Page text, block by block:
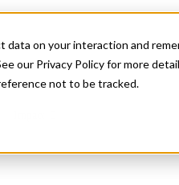
on your interaction and
our Privacy Policy for more
not to be tracked.